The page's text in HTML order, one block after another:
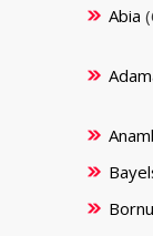
Abia
Bornu